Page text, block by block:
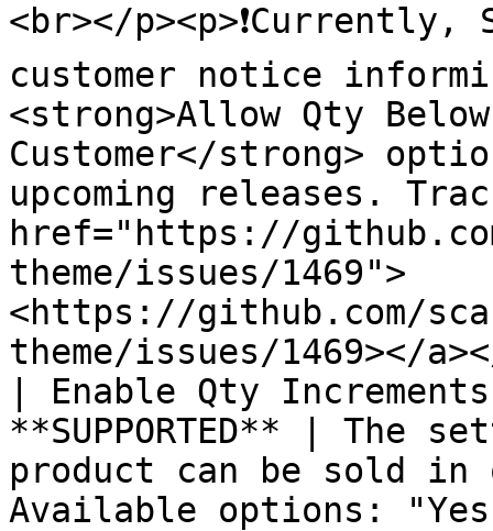
<br></
customer notice
<strong>Allow Qty
Customer</strong>
upcoming releases.
href="https://
theme/issues/1469">
<https://github.com/
theme/issues/1469></
| Enable Qty
**SUPPORTED** | The
product can be sold in
Available options: